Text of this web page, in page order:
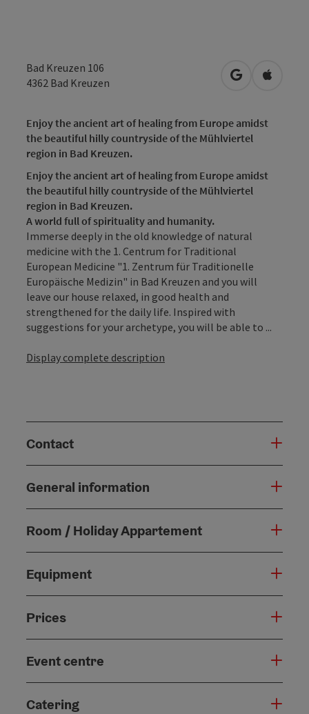
Bad Kreuzen 106
4362 Bad Kreuzen open inOpen in
Enjoy the ancient art of healing from Europe amidst
the beautiful hilly countryside of the Mühlviertel
region in Bad Kreuzen.
Enjoy the ancient art of healing from Europe amidst
the beautiful hilly countryside of the Mühlviertel
region in Bad Kreuzen.
A world full of spirituality and humanity.
Immerse deeply in the old knowledge of natural
medicine with the 1. Centrum for Traditional
European Medicine "1. Zentrum für Traditionelle
Europäische Medizin" in Bad Kreuzen and you will
leave our house relaxed, in good health and
strengthened for the daily life. Inspired with
suggestions for your archetype, you will be able to ...
Display complete description
Contact
General information
Room / Holiday Appartement
Equipment
Prices
Event centre
Catering